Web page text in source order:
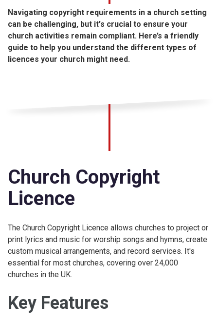
Navigating copyright requirements in a church setting
can be challenging, but it's crucial to ensure your
church activities remain compliant. Here’s a friendly
guide to help you understand the different types of
licences your church might need.
Church Copyright
Licence
The Church Copyright Licence allows churches to project or
print lyrics and music for worship songs and hymns, create
custom musical arrangements, and record services. It's
essential for most churches, covering over 24,000
churches in the UK.
Key Features